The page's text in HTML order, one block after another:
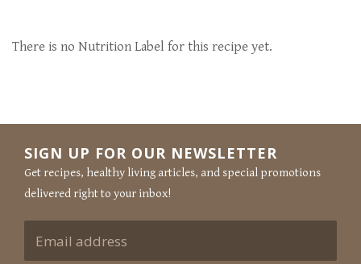
There is no Nutrition Label for this recipe yet.
SIGN UP FOR OUR NEWSLETTER
Get recipes, healthy living articles, and special promotions
delivered right to your inbox!